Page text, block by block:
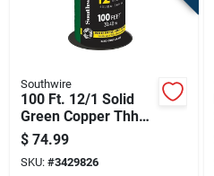
Southwire
100 Ft. 12/1 Solid
Green Copper Thhn
Building Wire
$ 74.99
SKU: #3429826